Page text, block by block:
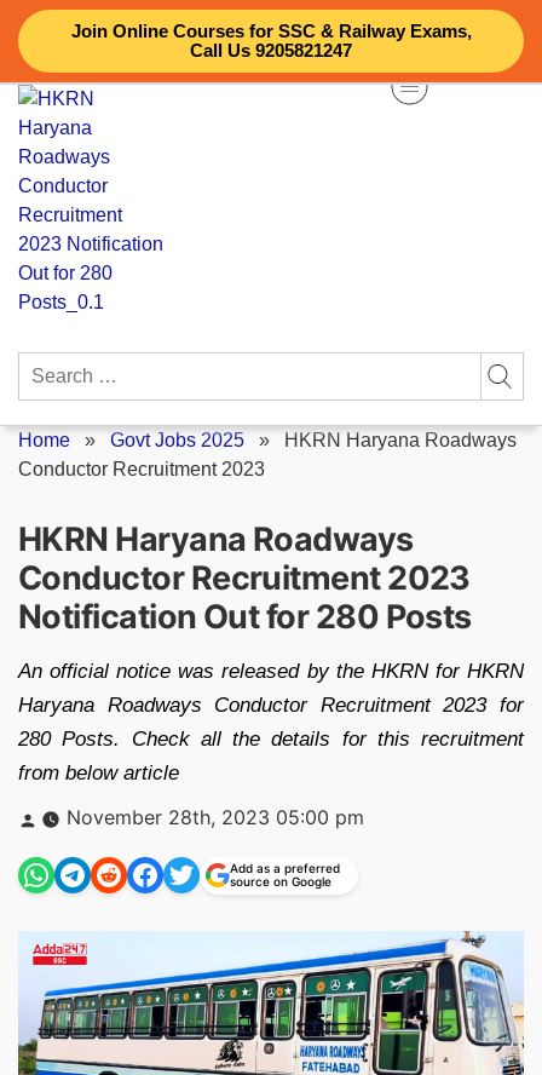
Join Online Courses for SSC & Railway Exams,
Call Us 9205821247
Skip
content
Search
Home » Govt Jobs 2025 » HKRN Haryana Roadways
Conductor Recruitment 2023
HKRN Haryana Roadways
Conductor Recruitment 2023
Notification Out for 280 Posts
An official notice was released by the HKRN for HKRN
Haryana Roadways Conductor Recruitment 2023 for
280 Posts. Check all the details for this recruitment
from below article
Posted
by
November 28th, 2023 05:00 pm
Add as a preferred
source on Google